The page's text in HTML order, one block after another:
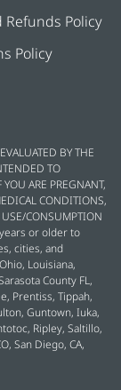
Refunds Policy
Policy
BY THE
TO
ARE PREGNANT,
CONDITIONS,
USE/CONSUMPTION
years or older to
cities, and
Louisiana,
County FL,
Prentiss, Tippah,
Guntown, Iuka,
Ripley, Saltillo,
San Diego, CA,